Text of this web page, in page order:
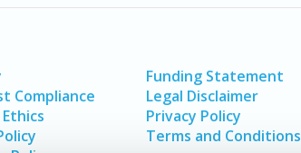
Compliance
Funding Statement
Legal Disclaimer
Privacy Policy
Terms and Conditions